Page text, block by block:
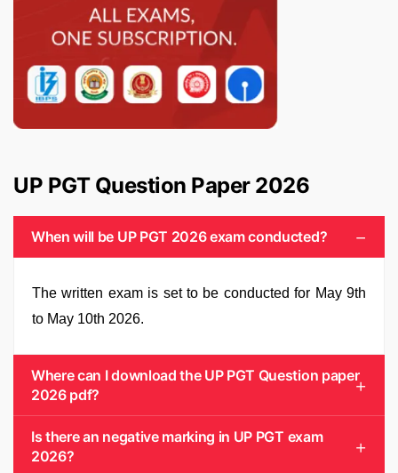
UP PGT Question Paper 2026
When will be UP PGT 2026 exam conducted?
The written exam is set to be conducted for May 9th
to May 10th 2026.
Where can I download the UP PGT Question paper
2026 pdf?
Is there an negative marking in UP PGT exam
2026?